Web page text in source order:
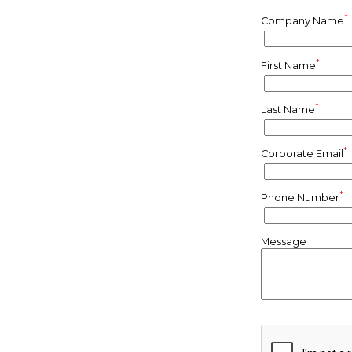
Company Name*
First Name*
Last Name*
Corporate Email *
Phone Number*
Message